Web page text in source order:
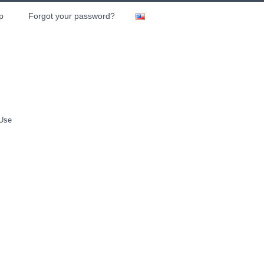
Forgot your password?